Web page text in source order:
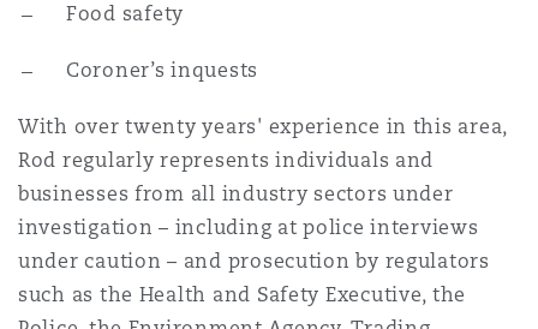
Food safety
Coroner’s inquests
With over twenty years' experience in this area,
Rod regularly represents individuals and
businesses from all industry sectors under
investigation – including at police interviews
under caution – and prosecution by regulators
such as the Health and Safety Executive, the